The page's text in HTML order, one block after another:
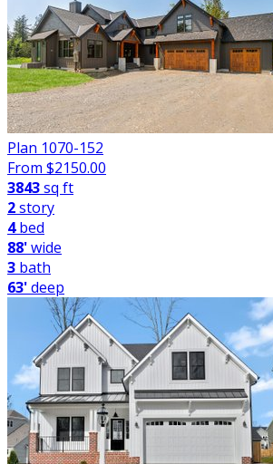
Plan 1070-152
From $2150.00
3843sq ft
2story
4bed
88'wide
3 bath
63'deep